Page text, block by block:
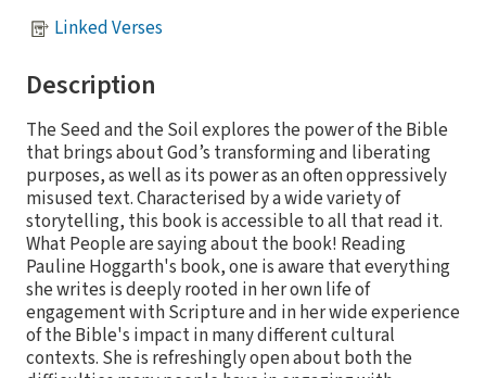
Linked Verses
Description
The Seed and the Soil explores the power of the Bible
that brings about God’s transforming and liberating
purposes, as well as its power as an often oppressively
misused text. Characterised by a wide variety of
storytelling, this book is accessible to all that read it.
What People are saying about the book! Reading
Pauline Hoggarth's book, one is aware that everything
she writes is deeply rooted in her own life of
engagement with Scripture and in her wide experience
of the Bible's impact in many different cultural
contexts. She is refreshingly open about both the